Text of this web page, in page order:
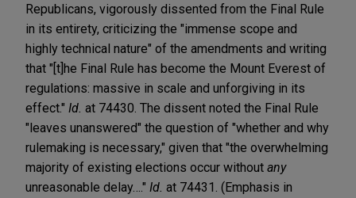
Republicans, vigorously dissented from the Final Rule
in its entirety, criticizing the "immense scope and
highly technical nature" of the amendments and writing
that "[t]he Final Rule has become the Mount Everest of
regulations: massive in scale and unforgiving in its
effect." Id. at 74430. The dissent noted the Final Rule
"leaves unanswered" the question of "whether and why
rulemaking is necessary," given that "the overwhelming
majority of existing elections occur without any
unreasonable delay…." Id. at 74431. (Emphasis in